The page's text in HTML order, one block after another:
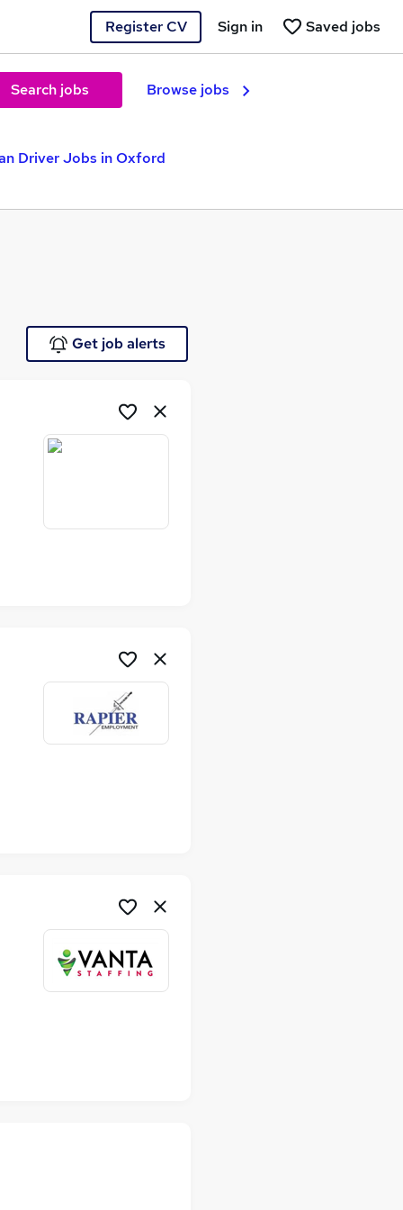
Register CV Saved jobs
Sign in
Search jobs Browse jobs
Driver Jobs in Oxford
Get job alerts